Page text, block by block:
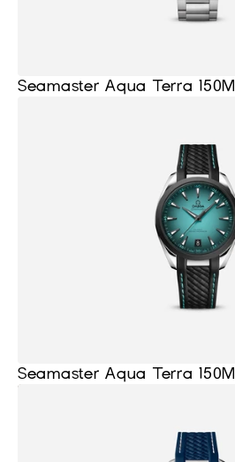
Seamaster Aqua Terra 150M
Seamaster Aqua Terra 150M